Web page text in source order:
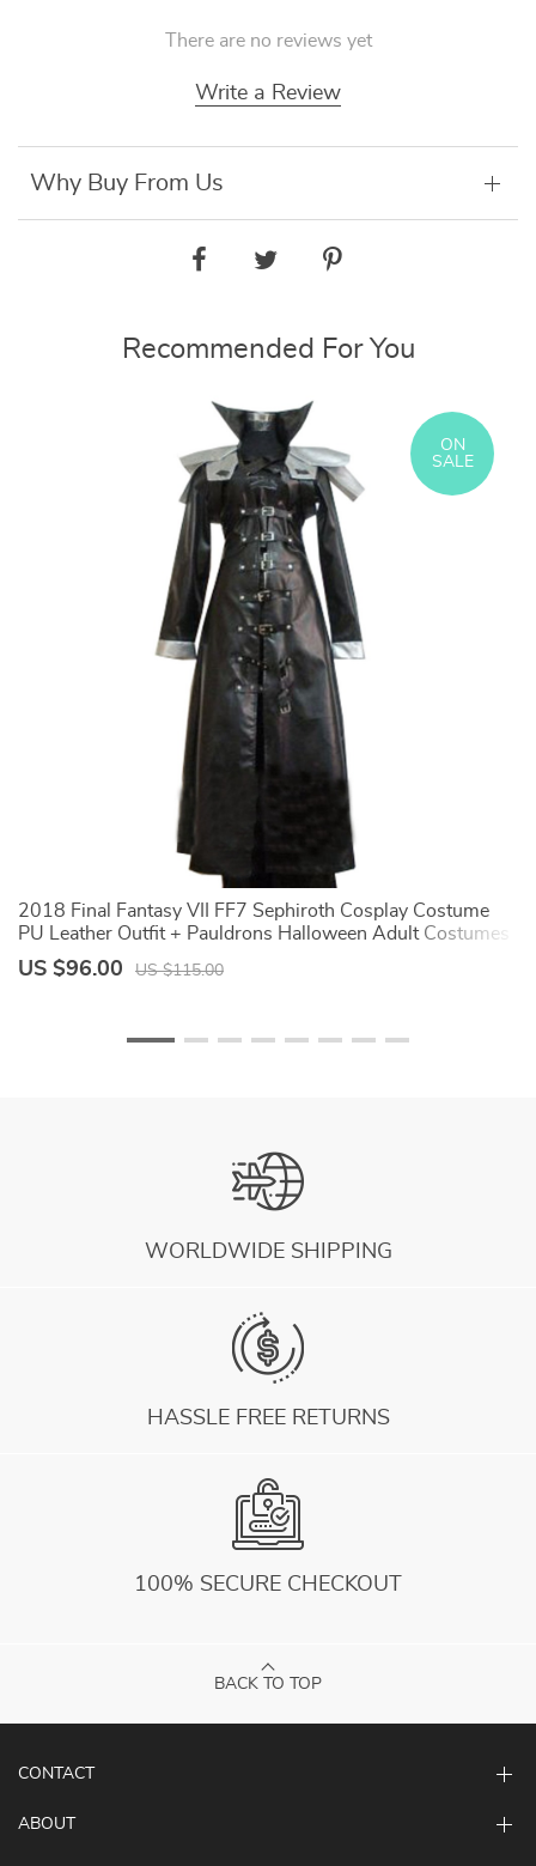
There are no reviews yet
Write a Review
Why Buy From Us
Recommended For You
2018 Final Fantasy VII FF7 Sephiroth Cosplay Costume
PU Leather Outfit + Pauldrons Halloween Adult Costumes
for Women Custom Any
ON
SALE
US $96.00 US $115.00
WORLDWIDE SHIPPING
HASSLE FREE RETURNS
100% SECURE CHECKOUT
BACK TO TOP
CONTACT
ABOUT